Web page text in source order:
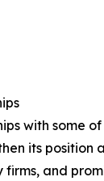
with some
its position
firms, and